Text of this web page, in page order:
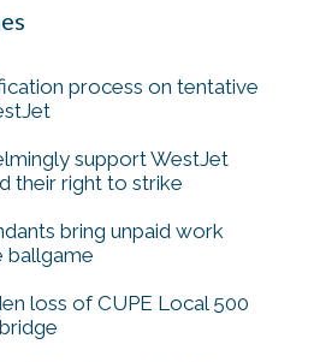
process on tentative
support WestJet
their right to strike
bring unpaid work
ballgame
loss of CUPE Local 500